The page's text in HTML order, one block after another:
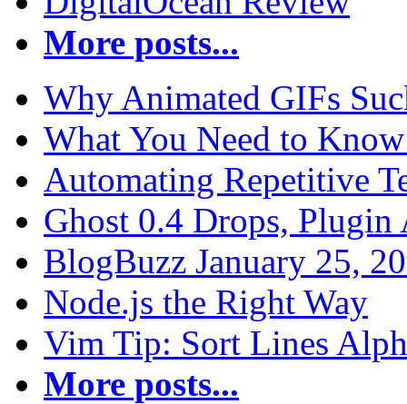
More posts...
Why Animated GIFs
What You Need to
Automating Repetitive
Ghost 0.4 Drops, Plugin
BlogBuzz January 25,
Node.js the Right Way
Vim Tip: Sort Lines
More posts...